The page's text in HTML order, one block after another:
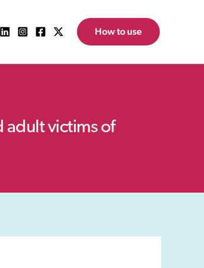
How to use
adult victims of